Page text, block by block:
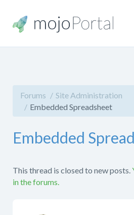
Forums
Site Administration
Embedded Spreadsheet
Embedded
This thread is closed to new posts.
in the forums.